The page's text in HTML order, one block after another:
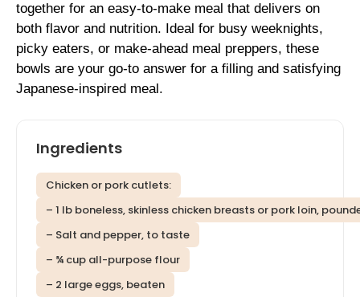
together for an easy-to-make meal that delivers on
both flavor and nutrition. Ideal for busy weeknights,
picky eaters, or make-ahead meal preppers, these
bowls are your go-to answer for a filling and satisfying
Japanese-inspired meal.
Ingredients
Chicken or pork cutlets:
– 1 lb boneless, skinless chicken breasts or pork loin,
– Salt and pepper, to taste
– ¾ cup all-purpose flour
– 2 large eggs, beaten